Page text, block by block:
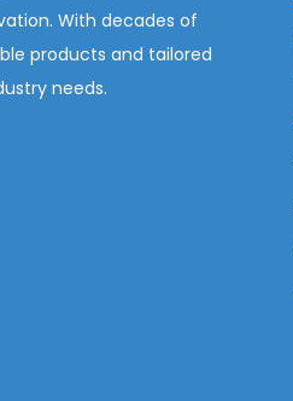
With decades of
products and tailored
needs.